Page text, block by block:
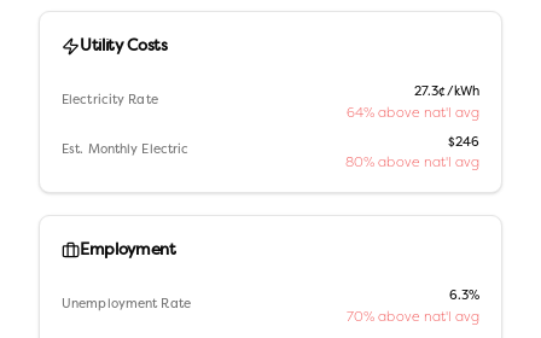
Utility Costs
Electricity Rate
27.3¢/kWh
64% above nat'l avg
Est. Monthly Electric
$246
80% above nat'l avg
Employment
Unemployment Rate
6.3%
70% above nat'l avg